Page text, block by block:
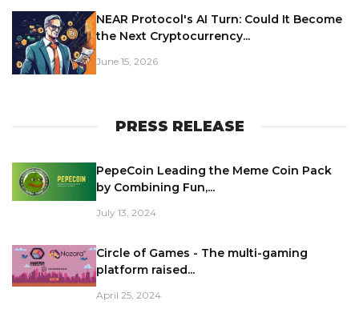
NEAR Protocol's AI Turn: Could It Become
the Next Cryptocurrency...
June 15, 2026
PRESS RELEASE
PepeCoin Leading the Meme Coin Pack
by Combining Fun,...
July 13, 2024
Circle of Games - The multi-gaming
platform raised...
April 25, 2024